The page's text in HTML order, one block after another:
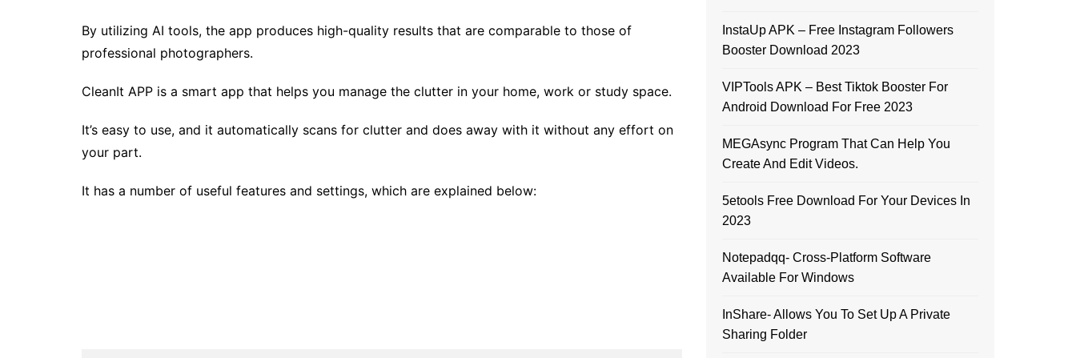
By utilizing AI tools, the app produces high-quality results that are comparable to those of
professional photographers.
CleanIt APP is a smart app that helps you manage the clutter in your home, work or study space.
It’s easy to use, and it automatically scans for clutter and does away with it without any effort on
your part.
It has a number of useful features and settings, which are explained below:
InstaUp APK – Free Instagram Followers
Booster Download 2023
VIPTools APK – Best Tiktok Booster For
Android Download For Free 2023
MEGAsync Program That Can Help You
Create And Edit Videos.
5etools Free Download For Your Devices In
2023
Notepadqq- Cross-Platform Software
Available For Windows
InShare- Allows You To Set Up A Private
Sharing Folder